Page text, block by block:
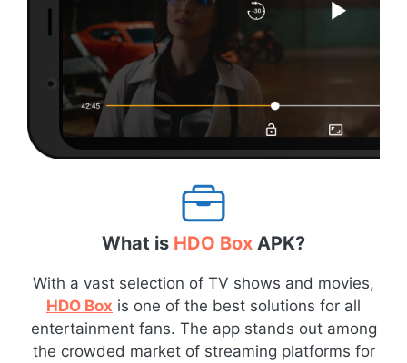
What is HDO Box APK?
With a vast selection of TV shows and movies,
HDO Box is one of the best solutions for all
entertainment fans. The app stands out among
the crowded market of streaming platforms for